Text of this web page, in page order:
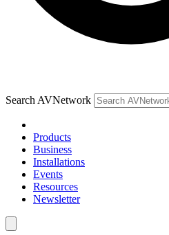
Search AVNetwork
Products
Business
Installations
Events
Resources
Newsletter